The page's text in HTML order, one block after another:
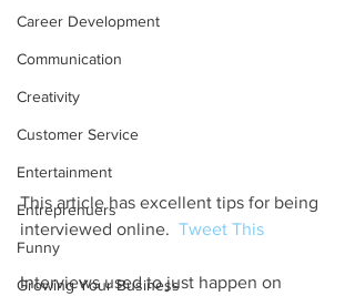
Career Development
Communication
Creativity
Customer Service
Entertainment
Entreprenuers
Funny
Growing Your Business
This article has excellent tips for being
interviewed online. Tweet This
Interviews used to just happen on